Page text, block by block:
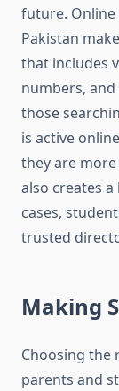
future.
Pakistan
that includes
numbers,
those
is active
they are
also creates
cases,
trusted
Making
Choosing the
parents and